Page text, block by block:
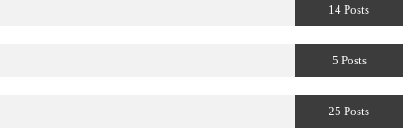
14 Posts
5 Posts
25 Posts